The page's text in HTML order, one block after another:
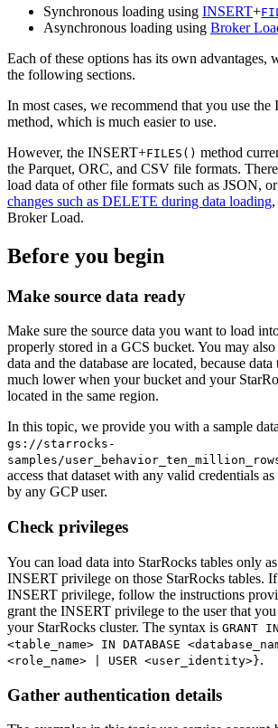
Synchronous loading using INSERT+
Asynchronous loading using Broker
Each of these options has its own advantages,
the following sections.
In most cases, we recommend that you use
method, which is much easier to use.
However, the INSERT+FILES() method
the Parquet, ORC, and CSV file formats.
load data of other file formats such as JSON, or
changes such as DELETE during data loading
Broker Load.
Before you begin
Make source data ready
Make sure the source data you want to load
properly stored in a GCS bucket. You may
data and the database are located, because data
much lower when your bucket and your
located in the same region.
In this topic, we provide you with a sample
gs://starrocks-
samples/
access that dataset with any valid credentials
by any GCP user.
Check privileges
You can load data into StarRocks tables only
INSERT privilege on those StarRocks tables.
INSERT privilege, follow the instructions
grant the INSERT privilege to the user that
your StarRocks cluster. The syntax is GRANT
<table_name> IN DATABASE
<role_name> | USER <user_identity>}.
Gather authentication details